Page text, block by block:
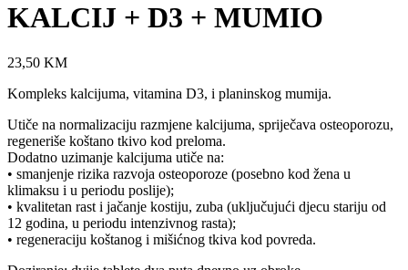
KALCIJ + D3 + MUMIO
23,50 KM
Kompleks kalcijuma, vitamina D3, i planinskog mumija.
Utiče na normalizaciju razmjene kalcijuma, spriječava osteoporozu,
regeneriše koštano tkivo kod preloma.
Dodatno uzimanje kalcijuma utiče na:
• smanjenje rizika razvoja osteoporoze (posebno kod žena u
klimaksu i u periodu poslije);
• kvalitetan rast i jačanje kostiju, zuba (uključujući djecu stariju od
12 godina, u periodu intenzivnog rasta);
• regeneraciju koštanog i mišićnog tkiva kod povreda.